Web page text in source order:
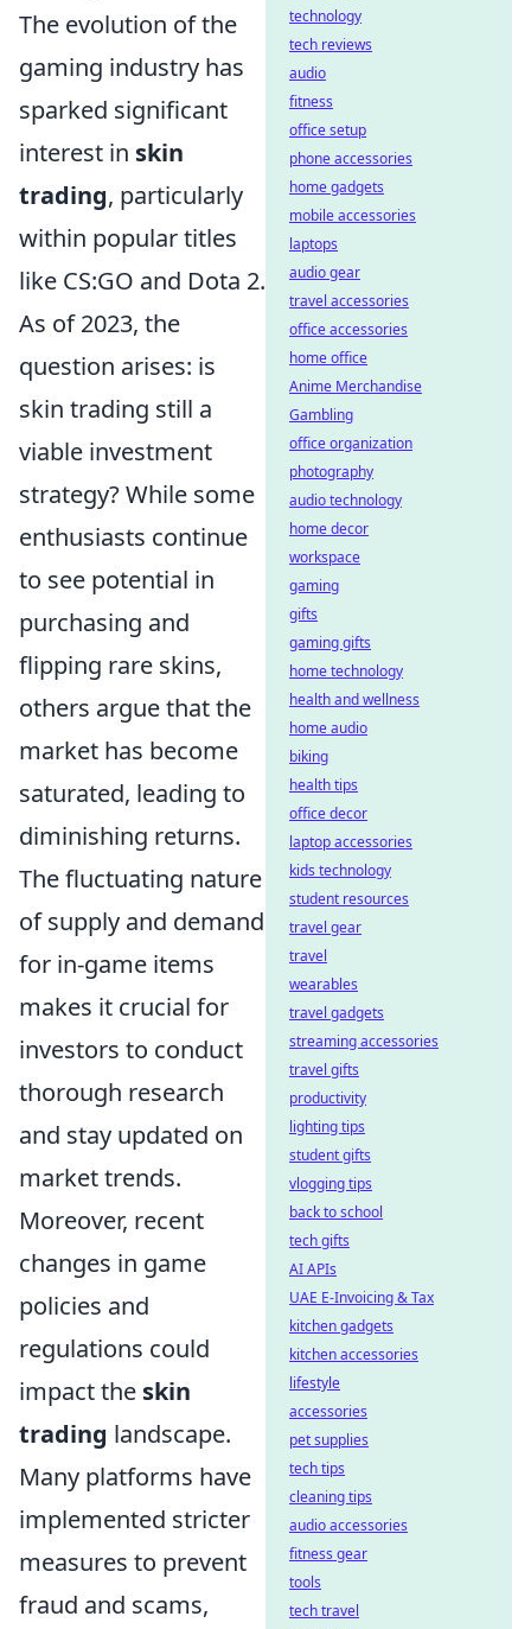
The evolution of the
gaming industry has
sparked significant
interest in skin
trading, particularly
within popular titles
like CS:GO and Dota 2.
As of 2023, the
question arises: is
skin trading still a
viable investment
strategy? While some
enthusiasts continue
to see potential in
purchasing and
flipping rare skins,
others argue that the
market has become
saturated, leading to
diminishing returns.
The fluctuating nature
of supply and demand
for in-game items
makes it crucial for
investors to conduct
thorough research
and stay updated on
market trends.
Moreover, recent
changes in game
policies and
regulations could
impact the skin
trading landscape.
Many platforms have
implemented stricter
measures to prevent
fraud and scams,
technology
tech reviews
audio
fitness
office setup
phone accessories
home gadgets
mobile accessories
laptops
audio gear
travel accessories
office accessories
home office
Anime Merchandise
Gambling
office organization
photography
audio technology
home decor
workspace
gaming
gifts
gaming gifts
home technology
health and wellness
home audio
biking
health tips
office decor
laptop accessories
kids technology
student resources
travel gear
travel
wearables
travel gadgets
streaming accessories
travel gifts
productivity
lighting tips
student gifts
vlogging tips
back to school
tech gifts
AI APIs
UAE E-Invoicing & Tax
kitchen gadgets
kitchen accessories
lifestyle
accessories
pet supplies
tech tips
cleaning tips
audio accessories
fitness gear
tools
tech travel